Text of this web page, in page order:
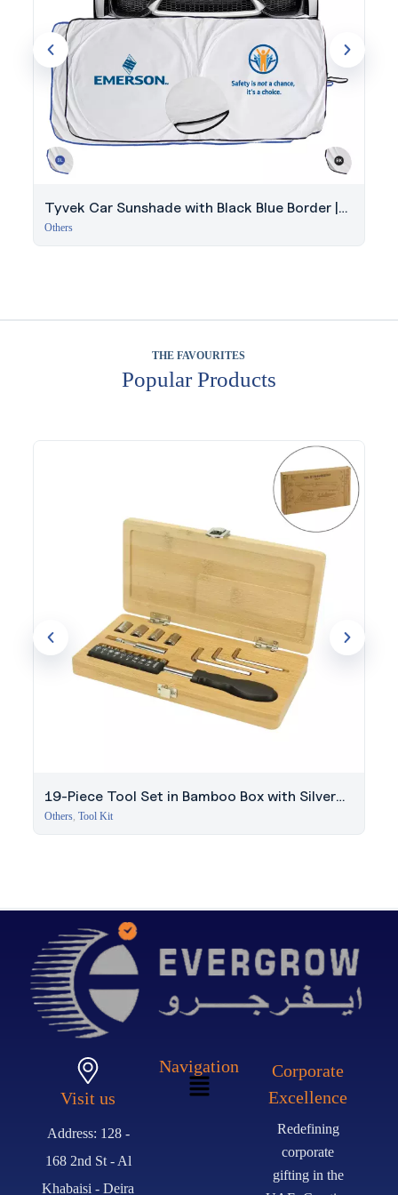
Tyvek Car Sunshade with Black Blue Border |
150x70cm Windshield
Others
THE FAVOURITES
Popular Products
19-Piece Tool Set in Bamboo Box with Silver
Lock
Others, Tool Kit
Visit us
Address: 128 -
168 2nd St - Al
Khabaisi - Deira
Navigation
Corporate
Excellence
Redefining
corporate
gifting in the